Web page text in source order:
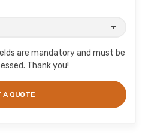
are mandatory and must be
Thank you!